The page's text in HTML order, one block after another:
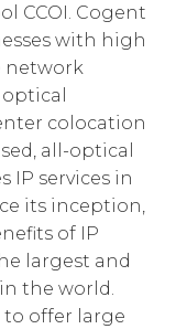
CCOI. Cogent
with high
network
colocation
all-optical
IP services in
its inception,
of IP
largest and
the world.
offer large